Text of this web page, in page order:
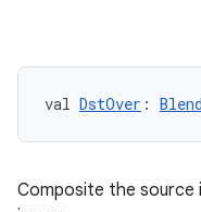
val DstOver :
Composite the source